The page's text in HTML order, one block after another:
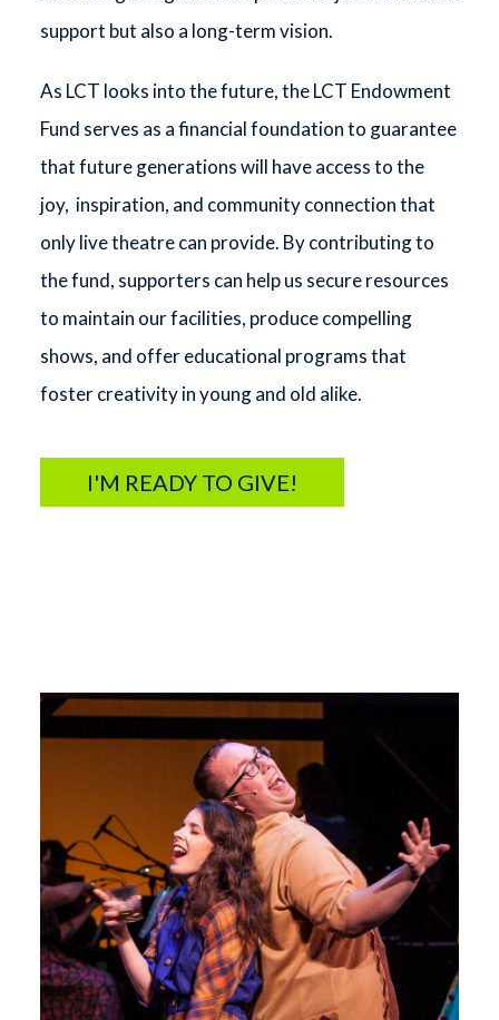
support but also a long-term vision.
As LCT looks into the future, the LCT Endowment
Fund serves as a financial foundation to guarantee
that future generations will have access to the
joy, inspiration, and community connection that
only live theatre can provide. By contributing to
the fund, supporters can help us secure resources
to maintain our facilities, produce compelling
shows, and offer educational programs that
foster creativity in young and old alike.
I'M READY TO GIVE!